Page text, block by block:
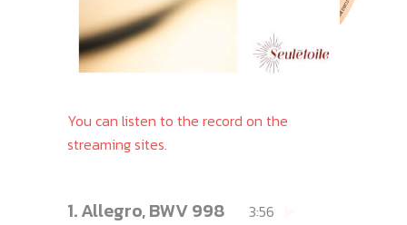
You can listen to the record on the
streaming sites.
1.Allegro, BWV 998 3:56